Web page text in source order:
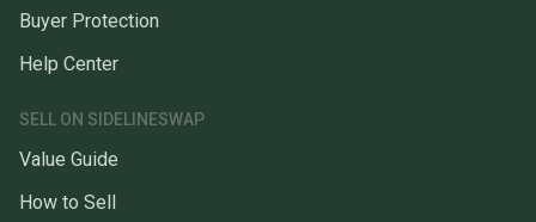
Buyer Protection
Help Center
SELL ON SIDELINESWAP
Value Guide
How to Sell